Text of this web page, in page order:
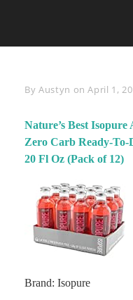
By Byline
Austyn onApril 1,
Nature’s Best
Zero Carb Ready-
20 Fl Oz (Pack of 12)
Brand: Isopure